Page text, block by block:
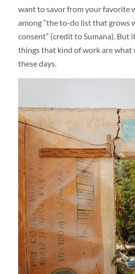
want to savor from your favorite
among “the to-do list that grows
consent” (credit to Sumana). But
things that kind of work are what
these days.